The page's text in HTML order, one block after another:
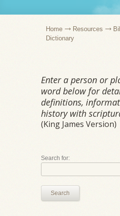
Home Resources
Dictionary
Enter a person or
word below for
definitions,
history with
(King James Version)
Search for:
Search